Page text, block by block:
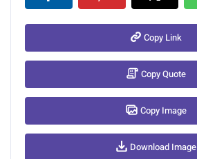
Copy Link
Copy Quote
Copy Image
Download Image